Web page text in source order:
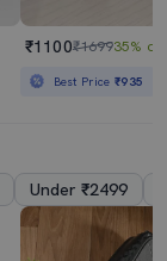
₹1100₹169935% off
Best Price₹935
Under ₹2499